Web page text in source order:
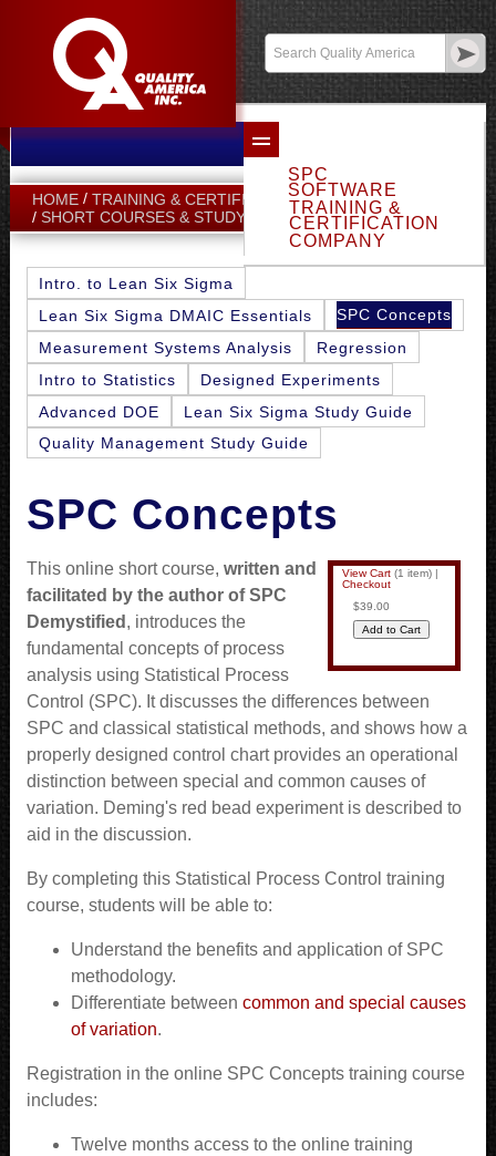
Email Sales
Log In
SPC
SOFTWARE
TRAINING &
CERTIFICATION
COMPANY
HOME
TRAINING & CERTIFICATION
SHORT COURSES & STUDY GUIDES
SPC CONCEPTS
Intro. to Lean Six Sigma
Lean Six Sigma DMAIC Essentials
SPC Concepts
Measurement Systems Analysis
Regression
Intro to Statistics
Designed Experiments
Advanced DOE
Lean Six Sigma Study Guide
Quality Management Study Guide
SPC Concepts
View Cart (1 item) |
Checkout
$39.00
This online short course, written and
facilitated by the author of SPC
Demystified , introduces the
fundamental concepts of process
analysis using Statistical Process
Control (SPC). It discusses the differences between
SPC and classical statistical methods, and shows how a
properly designed control chart provides an operational
distinction between special and common causes of
variation. Deming's red bead experiment is described to
aid in the discussion.
By completing this Statistical Process Control training
course, students will be able to:
Understand the benefits and application of SPC
methodology.
Differentiate between common and special causes
of variation.
Registration in the online SPC Concepts training course
includes:
Twelve months access to the online training